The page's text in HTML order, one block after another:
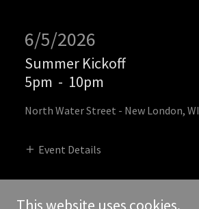
6/5/2026
Summer Kickoff
5pm - 10pm
North Water Street - New London, WI
Event Details
This website uses cookies.